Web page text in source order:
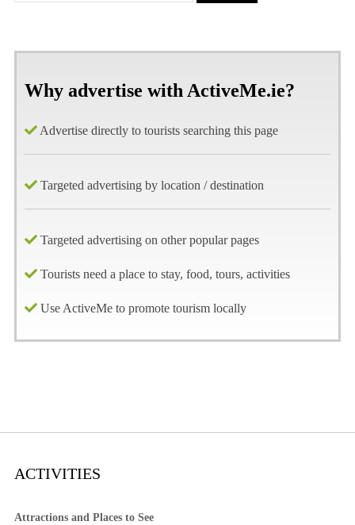
Why advertise with ActiveMe.ie?
Advertise directly to tourists searching this page
Targeted advertising by location / destination
Targeted advertising on other popular pages
Tourists need a place to stay, food, tours, activities
Use ActiveMe to promote tourism locally
ACTIVITIES
Attractions and Places to See